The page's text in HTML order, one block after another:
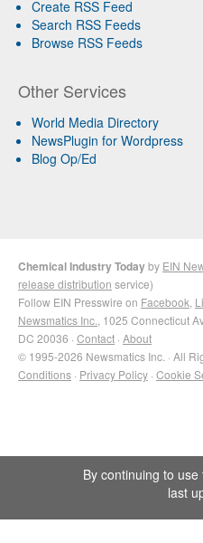
Create RSS Feed
Search RSS Feeds
Browse RSS Feeds
Other Services
World Media Directory
NewsPlugin for Wordpress
Blog Op/Ed
Chemical Industry Todayby EIN
release distribution service)
Follow EIN Presswire on Facebook
Newsmatics Inc. , 1025 Connecticut
DC 20036 · Contact · About
© 1995-2026 Newsmatics Inc. · All
Conditions · Privacy Policy · Cookie
By continuing to
last